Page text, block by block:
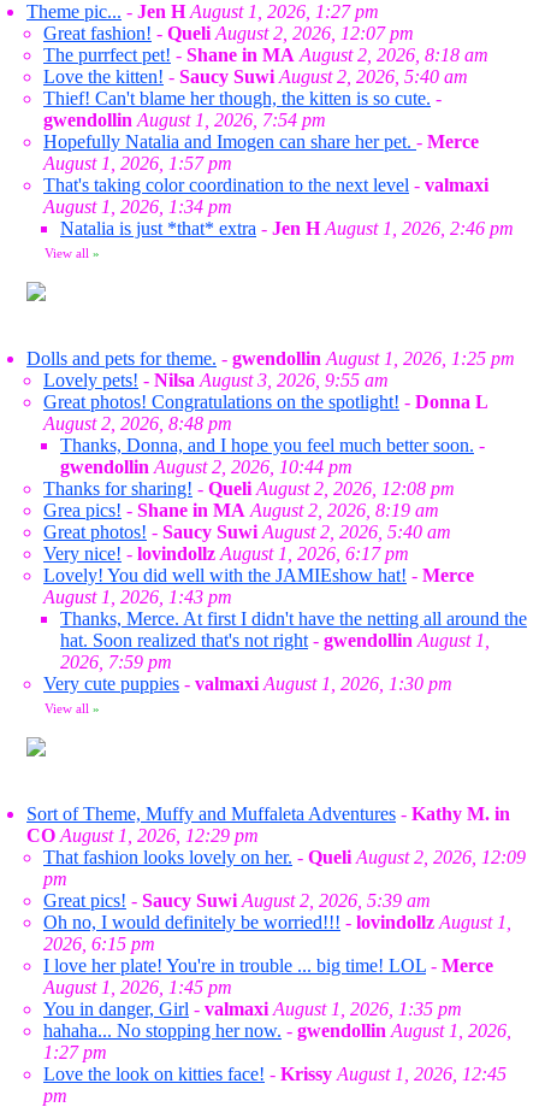
Theme pic... - Jen H August 1, 2026, 1:27 pm
Great fashion! - Queli August 2, 2026, 12:07 pm
The purrfect pet! - Shane in MA August 2, 2026, 8:18 am
Love the kitten! - Saucy Suwi August 2, 2026, 5:40 am
Thief! Can't blame her though, the kitten is so cute. -
gwendollin August 1, 2026, 7:54 pm
Hopefully Natalia and Imogen can share her pet. - Merce
August 1, 2026, 1:57 pm
That's taking color coordination to the next level - valmaxi
August 1, 2026, 1:34 pm
Natalia is just *that* extra - Jen H August 1, 2026, 2:46 pm
View all »
Dolls and pets for theme. - gwendollin August 1, 2026, 1:25 pm
Lovely pets! - Nilsa August 3, 2026, 9:55 am
Great photos! Congratulations on the spotlight! - Donna L
August 2, 2026, 8:48 pm
Thanks, Donna, and I hope you feel much better soon. -
gwendollin August 2, 2026, 10:44 pm
Thanks for sharing! - Queli August 2, 2026, 12:08 pm
Grea pics! - Shane in MA August 2, 2026, 8:19 am
Great photos! - Saucy Suwi August 2, 2026, 5:40 am
Very nice! - lovindollz August 1, 2026, 6:17 pm
Lovely! You did well with the JAMIEshow hat! - Merce
August 1, 2026, 1:43 pm
Thanks, Merce. At first I didn't have the netting all around the
hat. Soon realized that's not right - gwendollin August 1,
2026, 7:59 pm
Very cute puppies - valmaxi August 1, 2026, 1:30 pm
View all »
Sort of Theme, Muffy and Muffaleta Adventures - Kathy M. in
CO August 1, 2026, 12:29 pm
That fashion looks lovely on her. - Queli August 2, 2026, 12:09
pm
Great pics! - Saucy Suwi August 2, 2026, 5:39 am
Oh no, I would definitely be worried!!! - lovindollz August 1,
2026, 6:15 pm
I love her plate! You're in trouble ... big time! LOL - Merce
August 1, 2026, 1:45 pm
You in danger, Girl - valmaxi August 1, 2026, 1:35 pm
hahaha... No stopping her now. - gwendollin August 1, 2026,
1:27 pm
Love the look on kitties face! - Krissy August 1, 2026, 12:45
pm